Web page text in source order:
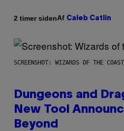
2 timer sidenAf Caleb Catlin
SCREENSHOT: WIZARDS OF THE COAST
Dungeons and
New Tool
Beyond